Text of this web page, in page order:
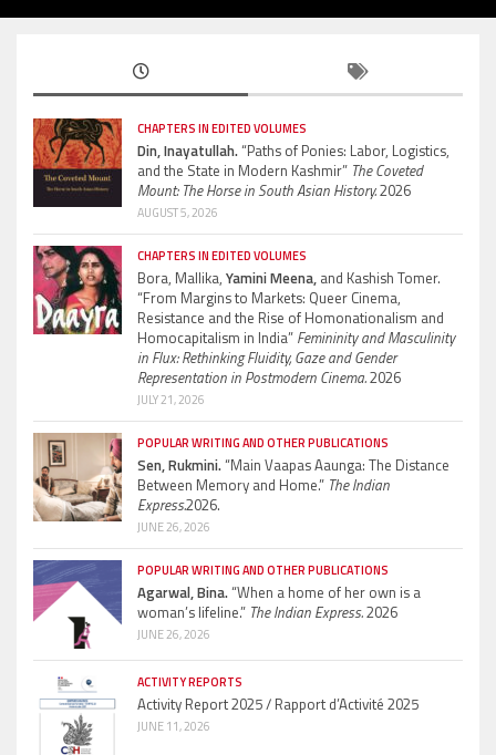
CHAPTERS IN EDITED VOLUMES
Din, Inayatullah.“Paths of Ponies: Labor, Logistics,
and the State in Modern Kashmir” The Coveted
Mount: The Horse in South Asian History.2026
AUGUST 5, 2026
CHAPTERS IN EDITED VOLUMES
Bora, Mallika, Yamini Meena, and Kashish Tomer.
“From Margins to Markets: Queer Cinema,
Resistance and the Rise of Homonationalism and
Homocapitalism in India” Femininity and Masculinity
in Flux: Rethinking Fluidity, Gaze and Gender
Representation in Postmodern Cinema.2026
JULY 21, 2026
POPULAR WRITING AND OTHER PUBLICATIONS
Sen, Rukmini.“Main Vaapas Aaunga: The Distance
Between Memory and Home.” The Indian
Express.2026.
JUNE 26, 2026
POPULAR WRITING AND OTHER PUBLICATIONS
Agarwal, Bina.“When a home of her own is a
woman’s lifeline.” The Indian Express.2026
JUNE 26, 2026
ACTIVITY REPORTS
Activity Report 2025 / Rapport d’Activité 2025
JUNE 11, 2026